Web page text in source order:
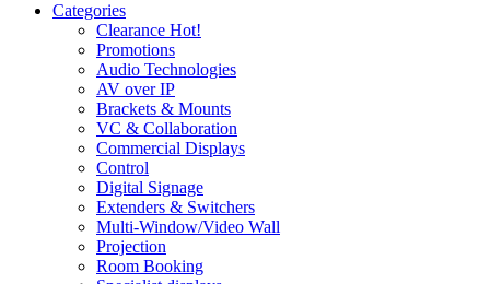
Categories
Clearance Hot!
Promotions
Audio Technologies
AV over IP
Brackets & Mounts
VC & Collaboration
Commercial Displays
Control
Digital Signage
Extenders & Switchers
Multi-Window/Video Wall
Projection
Room Booking